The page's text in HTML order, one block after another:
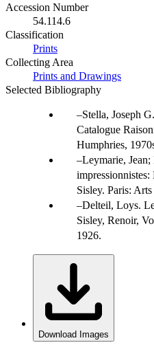
Accession Number
54.114.6
Classification
Prints
Collecting Area
Prints and Drawings
Selected Bibliography
Stella, Joseph
Catalogue
Humphries,
Leymarie,
impressionnistes:
Sisley. Paris:
Delteil, Loys.
Sisley, Renoir,
1926.
Download Images